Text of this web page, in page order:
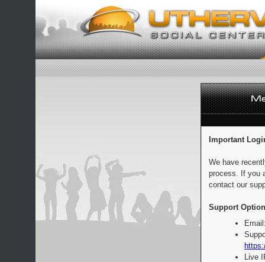
Important
We have
process. If you
contact our
Support
Live